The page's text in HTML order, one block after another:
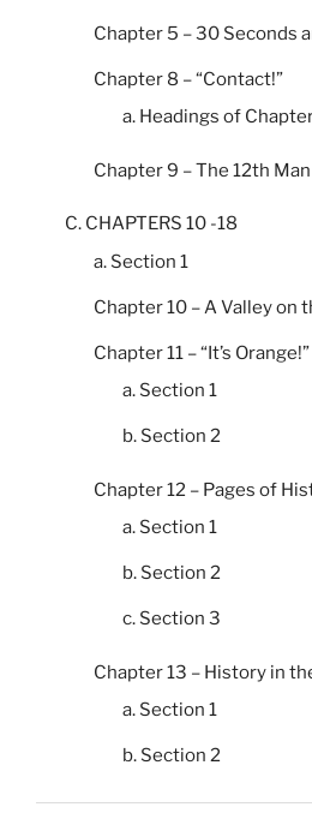
Chapter 5 – 30 Seconds
Chapter 8 – “Contact!”
a. Headings of
Chapter 9 – The 12th Man
C. CHAPTERS 10 -18
a. Section 1
Chapter 10 – A Valley on
Chapter 11 – “It’s Orange!”
a. Section 1
b. Section 2
Chapter 12 – Pages of
a. Section 1
b. Section 2
c. Section 3
Chapter 13 – History in
a. Section 1
b. Section 2